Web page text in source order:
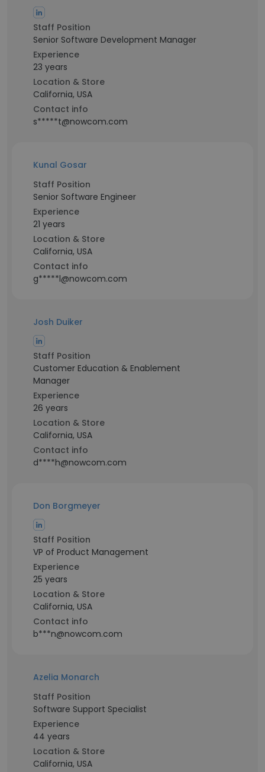
Staff Position
Senior Software Development Manager
Experience
23 years
Location & Store
California, USA
Contact info
s*****t@nowcom.com
Kunal Gosar
Staff Position
Senior Software Engineer
Experience
21 years
Location & Store
California, USA
Contact info
g*****l@nowcom.com
Josh Duiker
Staff Position
Customer Education & Enablement
Manager
Experience
26 years
Location & Store
California, USA
Contact info
d****h@nowcom.com
Don Borgmeyer
Staff Position
VP of Product Management
Experience
25 years
Location & Store
California, USA
Contact info
b***n@nowcom.com
Azelia Monarch
Staff Position
Software Support Specialist
Experience
44 years
Location & Store
California, USA